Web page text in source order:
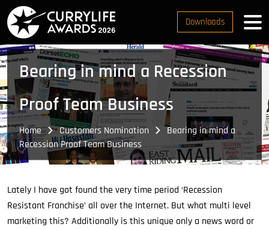
Downloads
Bearing in mind a Recession
Proof Team Business
Home Customers Nomination
Bearing in mind a
Recession Proof Team Business
Lately I have got found the very time period ‘Recession
Resistant Franchise’ all over the Internet. But what multi level
marketing this? Additionally is this unique only a news word or